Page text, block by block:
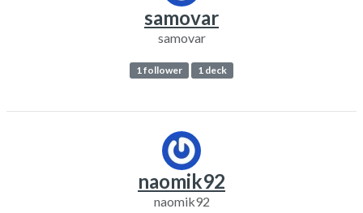
samovar
samovar
1 follower 1 deck
naomik92
naomik92